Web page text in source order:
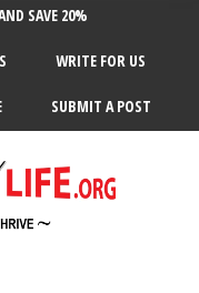
SAVE 20%
WRITE FOR US
SUBMIT A POST